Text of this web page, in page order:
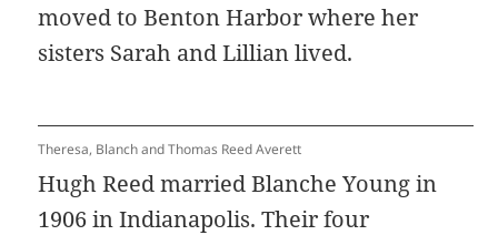
moved to Benton Harbor where her
sisters Sarah and Lillian lived.
Theresa, Blanch and Thomas Reed Averett
Hugh Reed married Blanche Young in
1906 in Indianapolis. Their four